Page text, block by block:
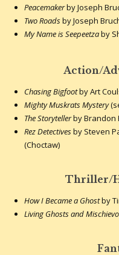
Peacemakerby Joseph
Two Roadsby Joseph
My Name is Seepeetzaby
Action/
Chasing Bigfootby Art
Mighty Muskrats Mystery
The Storytellerby Brandon
Rez Detectivesby Steven
(Choctaw)
Thriller/
How I Became a Ghostby
Living Ghosts and